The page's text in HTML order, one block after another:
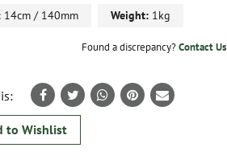
14cm / 140mm Weight: 1kg
Found a discrepancy?Contact Us
to Wishlist